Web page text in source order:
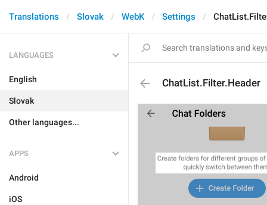
Translations Slovak WebK Settings
LANGUAGES
English
Slovak
Other languages...
APPS
Android
iOS
ChatList.Filter.Header